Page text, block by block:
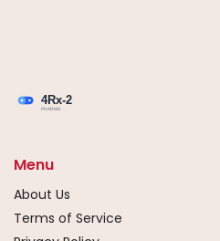
Menu
About Us
Terms of Service